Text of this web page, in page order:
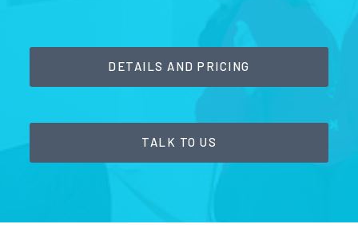
DETAILS AND PRICING
TALK TO US